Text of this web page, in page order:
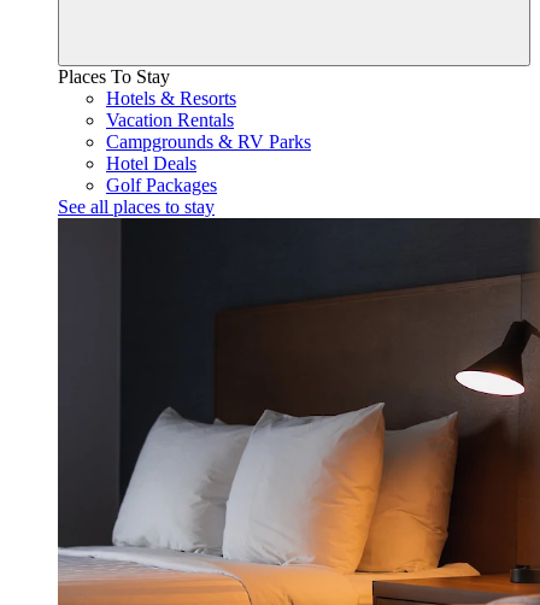
Places To Stay
Hotels & Resorts
Vacation Rentals
Campgrounds & RV Parks
Hotel Deals
Golf Packages
See all places to stay